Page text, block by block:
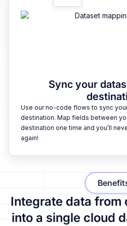
Sync your
Use our no-code flows to sync
destination. Map fields between
destination one time and you’ll
again!
Integrate data from
into a single cloud